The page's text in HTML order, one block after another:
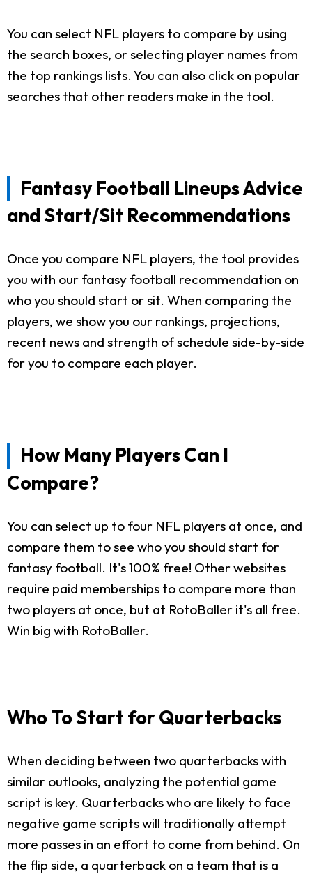
You can select NFL players to compare by using
the search boxes, or selecting player names from
the top rankings lists. You can also click on popular
searches that other readers make in the tool.
Fantasy Football Lineups Advice
and Start/Sit Recommendations
Once you compare NFL players, the tool provides
you with our fantasy football recommendation on
who you should start or sit. When comparing the
players, we show you our rankings, projections,
recent news and strength of schedule side-by-side
for you to compare each player.
How Many Players Can I
Compare?
You can select up to four NFL players at once, and
compare them to see who you should start for
fantasy football. It's 100% free! Other websites
require paid memberships to compare more than
two players at once, but at RotoBaller it's all free.
Win big with RotoBaller.
Who To Start for Quarterbacks
When deciding between two quarterbacks with
similar outlooks, analyzing the potential game
script is key. Quarterbacks who are likely to face
negative game scripts will traditionally attempt
more passes in an effort to come from behind. On
the flip side, a quarterback on a team that is a